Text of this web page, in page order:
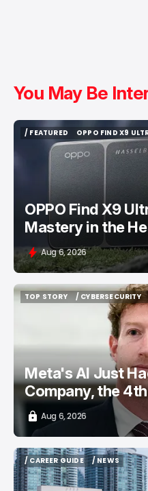
You May Be
/ FEATURED
/ FEATURED
OPPO FIND X9
OPPO FIND X9
OPPO Find X9
Mastery in the
Aug 6, 2026
TOP STORY
/ CYBERSECURITY
/ CYBERSECURITY
Meta's AI Just
Company, the
Aug 6, 2026
/ CAREER GUIDE
/ CAREER GUIDE
/ NEWS
/ NEWS